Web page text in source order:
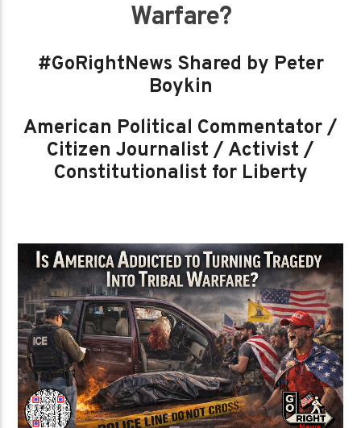
Warfare?
#GoRightNews Shared by Peter
Boykin
American Political Commentator /
Citizen Journalist / Activist /
Constitutionalist for Liberty